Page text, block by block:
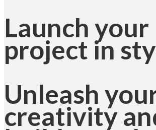
Launch your
project in
Unleash
creativity